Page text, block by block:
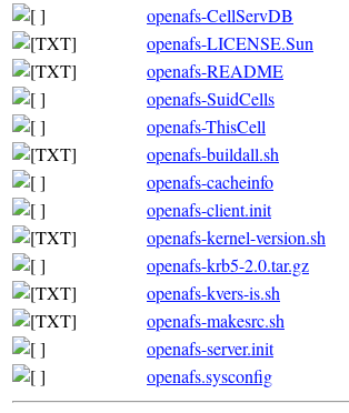
openafs-CellServDB
openafs-LICENSE.Sun
openafs-README
openafs-SuidCells
openafs-ThisCell
openafs-buildall.sh
openafs-cacheinfo
openafs-client.init
openafs-kernel-version.sh
openafs-krb5-2.0.tar.gz
openafs-kvers-is.sh
openafs-makesrc.sh
openafs-server.init
openafs.sysconfig